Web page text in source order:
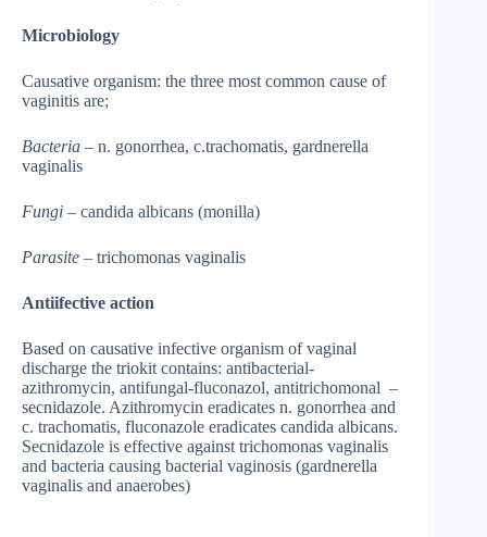
Microbiology
Causative organism: the three most common cause of
vaginitis are;
Bacteria – n. gonorrhea, c.trachomatis, gardnerella
vaginalis
Fungi – candida albicans (monilla)
Parasite – trichomonas vaginalis
Antiifective action
Based on causative infective organism of vaginal
discharge the triokit contains: antibacterial-
azithromycin, antifungal-fluconazol, antitrichomonal –
secnidazole. Azithromycin eradicates n. gonorrhea and
c. trachomatis, fluconazole eradicates candida albicans.
Secnidazole is effective against trichomonas vaginalis
and bacteria causing bacterial vaginosis (gardnerella
vaginalis and anaerobes)